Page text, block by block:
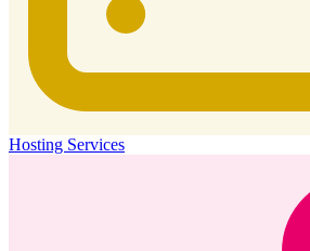
Hosting Services